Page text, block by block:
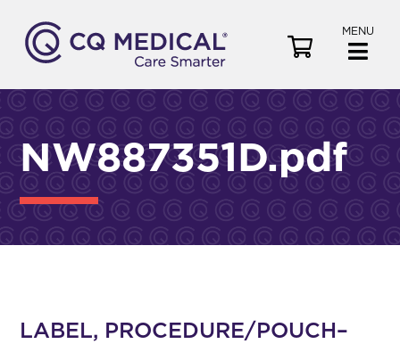
MENU
e
a
r
NW887351D.pdf
LABEL, PROCEDURE/POUCH–